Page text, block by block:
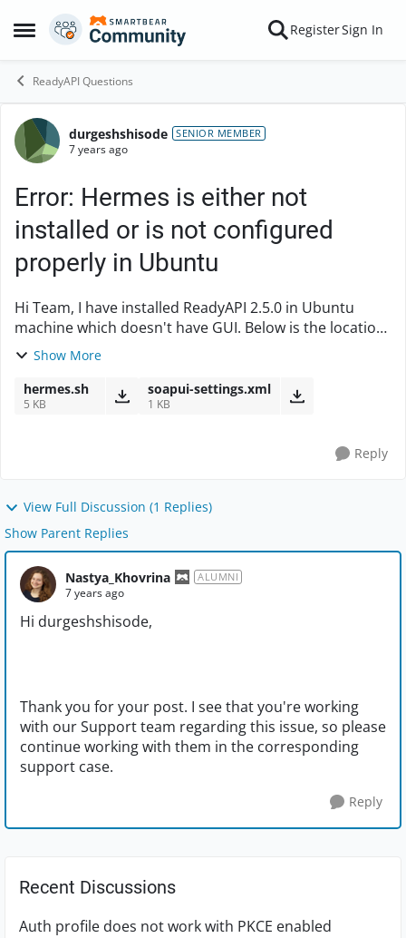
Open Side Menu
Skip to content RegisterSign In
ReadyAPI Questions
Forum Discussion
durgeshshisode SENIOR MEMBER
7 years ago
Error: Hermes is either not
installed or is not configured
properly in Ubuntu
Hi Team, I have installed ReadyAPI 2.5.0 in Ubuntu
machine which doesn't have GUI. Below is the location
where it got installed successfully.
Show More
hermes.sh
5 KB
soapui-settings.xml
1 KB
Reply
View Full Discussion (1 Replies)
Show Parent Replies
Nastya_Khovrina ALUMNI
7 years ago
Hi durgeshshisode,
Thank you for your post. I see that you're working
with our Support team regarding this issue, so please
continue working with them in the corresponding
support case.
Reply
Recent Discussions
Auth profile does not work with PKCE enabled